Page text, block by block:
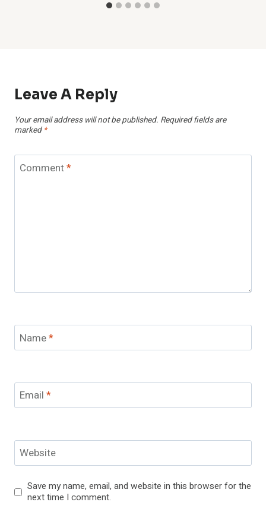
Leave A Reply
Your email address will not be published. Required fields are
marked *
Comment*
Name*
Email *
Website
Save my name, email, and website in this browser for the
next time I comment.